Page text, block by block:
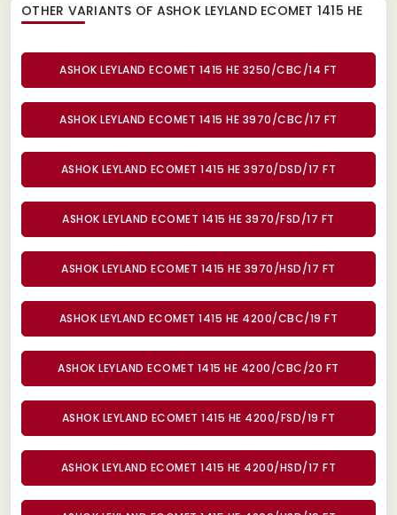
OTHER VARIANTS OF ASHOK LEYLAND ECOMET 1415 HE
ASHOK LEYLAND ECOMET 1415 HE 3250/CBC/14 FT
ASHOK LEYLAND ECOMET 1415 HE 3970/CBC/17 FT
ASHOK LEYLAND ECOMET 1415 HE 3970/DSD/17 FT
ASHOK LEYLAND ECOMET 1415 HE 3970/FSD/17 FT
ASHOK LEYLAND ECOMET 1415 HE 3970/HSD/17 FT
ASHOK LEYLAND ECOMET 1415 HE 4200/CBC/19 FT
ASHOK LEYLAND ECOMET 1415 HE 4200/CBC/20 FT
ASHOK LEYLAND ECOMET 1415 HE 4200/FSD/19 FT
ASHOK LEYLAND ECOMET 1415 HE 4200/HSD/17 FT